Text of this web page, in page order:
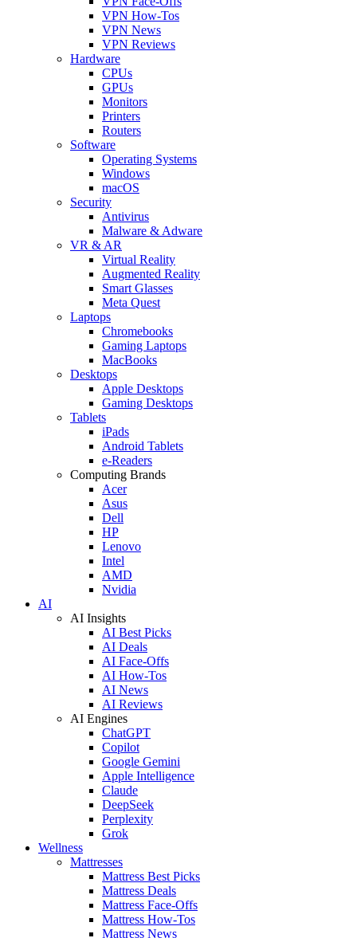
VPN How-Tos
VPN News
VPN Reviews
Hardware
CPUs
GPUs
Monitors
Printers
Routers
Software
Operating Systems
Windows
macOS
Security
Antivirus
Malware & Adware
VR & AR
Virtual Reality
Augmented Reality
Smart Glasses
Meta Quest
Laptops
Chromebooks
Gaming Laptops
MacBooks
Desktops
Apple Desktops
Gaming Desktops
Tablets
iPads
Android Tablets
e-Readers
Computing Brands
Acer
Asus
Dell
HP
Lenovo
Intel
AMD
Nvidia
AI
AI Insights
AI Best Picks
AI Deals
AI Face-Offs
AI How-Tos
AI News
AI Reviews
AI Engines
ChatGPT
Copilot
Google Gemini
Apple Intelligence
Claude
DeepSeek
Perplexity
Grok
Wellness
Mattresses
Mattress Best Picks
Mattress Deals
Mattress Face-Offs
Mattress How-Tos
Mattress News